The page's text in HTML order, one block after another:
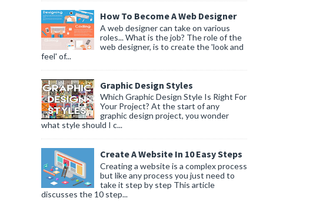
How To Become A Web Designer
A web designer can take on various
roles... What is the job? The role of the
web designer, is to create the 'look and
feel' of...
Graphic Design Styles
Which Graphic Design Style Is Right For
Your Project? At the start of any
graphic design project, you wonder
what style should I c...
Create A Website In 10 Easy Steps
Creating a website is a complex process
but like any process you just need to
take it step by step This article
discusses the 10 step...